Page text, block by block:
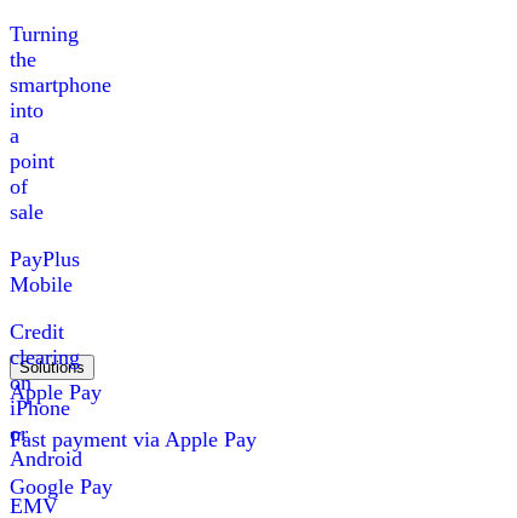
Turning
the
smartphone
into
a
point
of
sale
PayPlus
Mobile
Credit
clearing
on
iPhone
or
Android
EMV
Solutions
Apple Pay
Fast payment via Apple Pay
Google Pay